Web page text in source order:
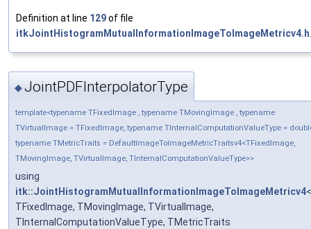
Definition at line 129of file
itkJointHistogramMutualInformationImageToImageMetricv4.h
◆JointPDFInterpolatorType
template<typename TFixedImage , typename TMovingImage , typename
TVirtualImage = TFixedImage, typename TInternalComputationValueType =
typename TMetricTraits = DefaultImageToImageMetricTraitsv4<TFixedImage,
TMovingImage, TVirtualImage, TInternalComputationValueType>>
using
itk::JointHistogramMutualInformationImageToImageMetricv4<
TFixedImage, TMovingImage, TVirtualImage,
TInternalComputationValueType, TMetricTraits